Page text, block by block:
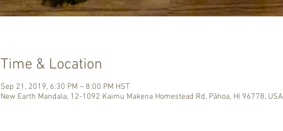
Time & Location
Sep 21, 2019, 6:30 PM – 8:00 PM HST
New Earth Mandala, 12-1092 Kaimu Makena Homestead Rd, Pāhoa, HI 96778, USA